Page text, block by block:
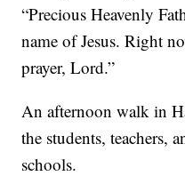
“Precious Heavenly
name of Jesus. Right
prayer, Lord.”
An afternoon walk in
the students, teachers,
schools.